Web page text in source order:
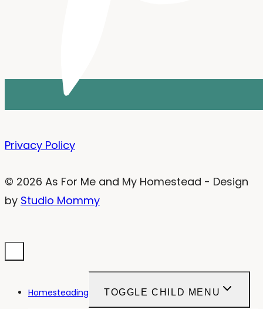
Privacy Policy
© 2026 As For Me and My Homestead - Design
by Studio Mommy
Homesteading TOGGLE CHILD MENU